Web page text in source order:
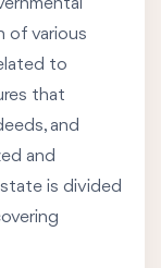
of various
to
that
and
and
is divided